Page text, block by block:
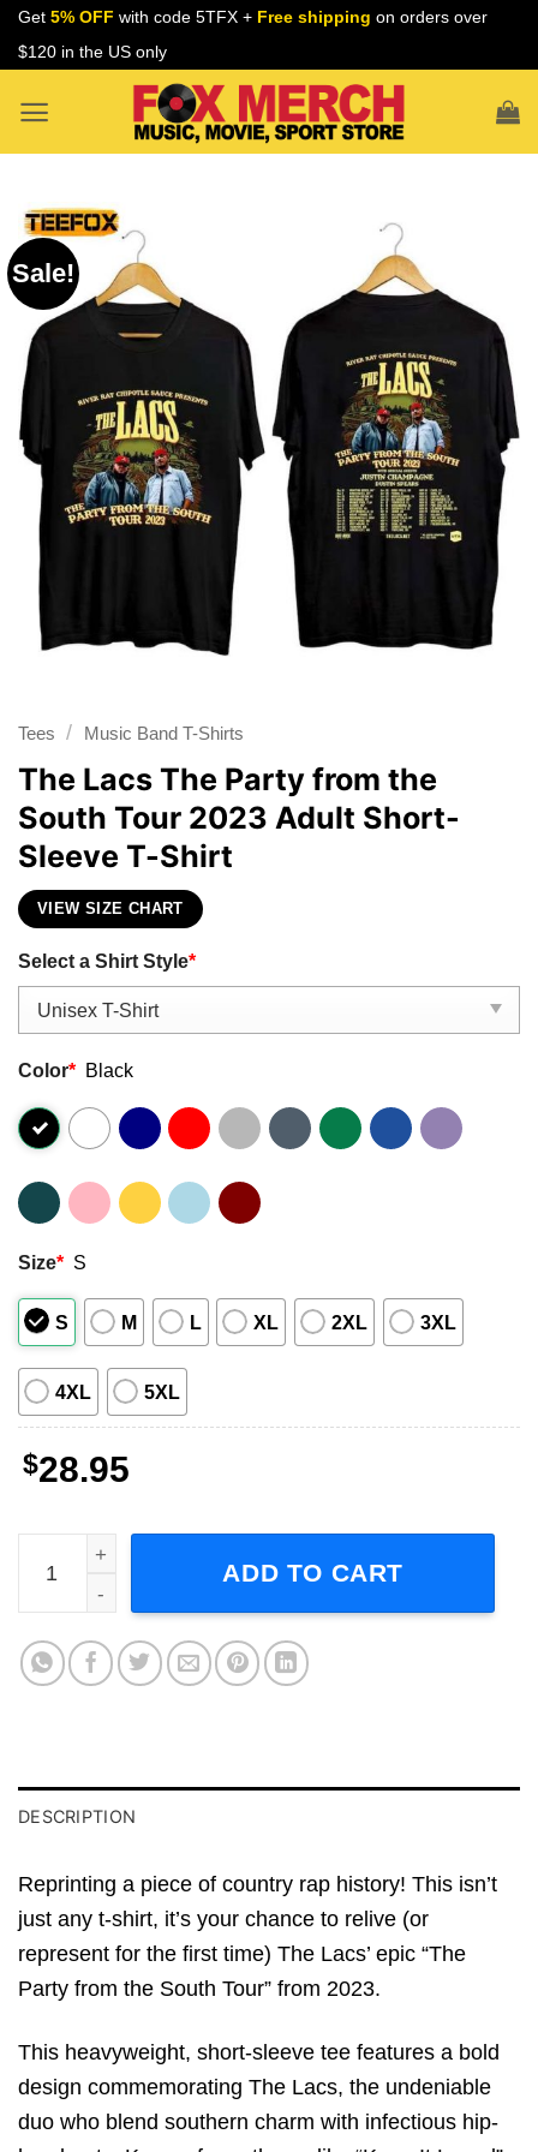
Skip
Get 5% OFF with code 5TFX + Free shipping on orders over
$120 in the US only
Sale!
Tees / Music Band T-Shirts
The Lacs The Party from the
South Tour 2023 Adult Short-
Sleeve T-Shirt
VIEW SIZE CHART
Select a Shirt Style*
Color* Black
Size* S
S M L XL 2XL 3XL
4XL 5XL
$28.95
The Lacs The Party from the South Tour 2023 Adult
ADD TO CART
DESCRIPTION
Reprinting a piece of country rap history! This isn’t
just any t-shirt, it’s your chance to relive (or
represent for the first time) The Lacs’ epic “The
Party from the South Tour” from 2023.
This heavyweight, short-sleeve tee features a bold
design commemorating The Lacs, the undeniable
duo who blend southern charm with infectious hip-